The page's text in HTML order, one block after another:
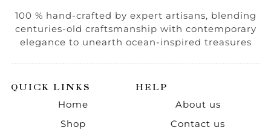
100 % hand-crafted by expert artisans, blending
centuries-old craftsmanship with contemporary
elegance to unearth ocean-inspired treasures
QUICK LINKS
Home
Shop
HELP
About us
Contact us